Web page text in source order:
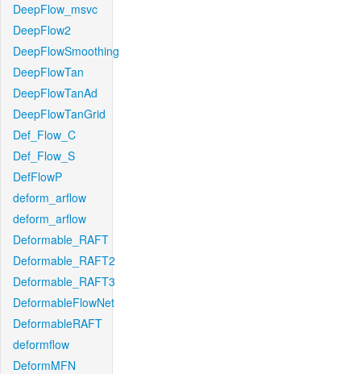
DeepFlow_msvc
DeepFlow2
DeepFlowSmoothing
DeepFlowTan
DeepFlowTanAd
DeepFlowTanGrid
Def_Flow_C
Def_Flow_S
DefFlowP
deform_arflow
deform_arflow
Deformable_RAFT
Deformable_RAFT2
Deformable_RAFT3
DeformableFlowNet
DeformableRAFT
deformflow
DeformMFN